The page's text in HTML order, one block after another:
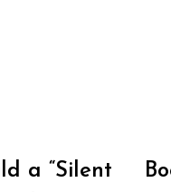
a “Silent